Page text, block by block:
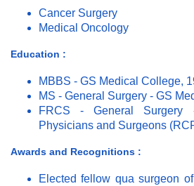
Cancer Surgery
Medical Oncology
Education :
MBBS - GS Medical College,
MS - General Surgery - GS
FRCS - General
Physicians and Surgeons
Awards and Recognitions :
Elected fellow qua surgeon